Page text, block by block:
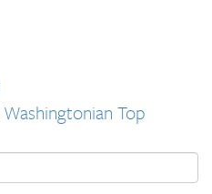
Washingtonian Top